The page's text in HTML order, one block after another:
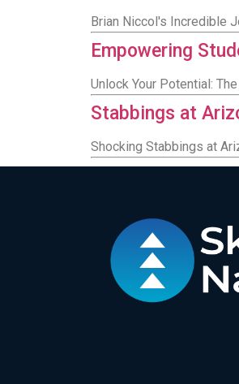
Brian Niccol's Incredible
Empowering
Unlock Your Potential:
Stabbings at
Shocking Stabbings at